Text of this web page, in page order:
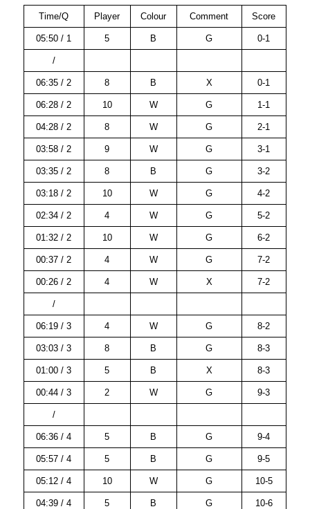
Time/Q Player Colour Comment Score
05:50 / 1 5 B G 0-1
/
06:35 / 2 8 B X 0-1
06:28 / 2 10 W G 1-1
04:28 / 2 8 W G 2-1
03:58 / 2 9 W G 3-1
03:35 / 2 8 B G 3-2
03:18 / 2 10 W G 4-2
02:34 / 2 4 W G 5-2
01:32 / 2 10 W G 6-2
00:37 / 2 4 W G 7-2
00:26 / 2 4 W X 7-2
/
06:19 / 3 4 W G 8-2
03:03 / 3 8 B G 8-3
01:00 / 3 5 B X 8-3
00:44 / 3 2 W G 9-3
/
06:36 / 4 5 B G 9-4
05:57 / 4 5 B G 9-5
05:12 / 4 10 W G 10-5
04:39 / 4 5 B G 10-6